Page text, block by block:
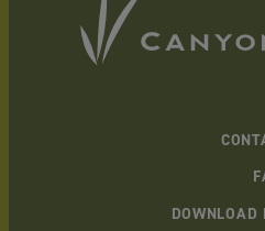
DOWNLOAD